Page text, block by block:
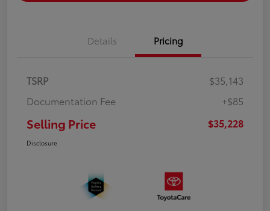
Details Pricing
TSRP
$35,143
Documentation Fee
+$85
Selling Price $35,228
Disclosure